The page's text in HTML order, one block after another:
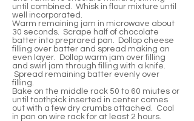
until combined. Whisk in flour mixture until
well incorporated.
Warm remaining jam in microwave about
30 seconds. Scrape half of chocolate
batter into preprared pan. Dollop cheese
filling over batter and spread making an
even layer. Dollop warm jam over filling
and swirl jam through filling with a knife.
Spread remaining batter evenly over
filling.
Bake on the middle rack 50 to 60 miutes or
until toothpick inserted in center comes
out with a few dry crumbs attached. Cool
in pan on wire rack for at least 2 hours.